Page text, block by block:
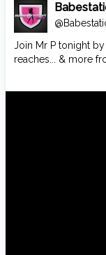
Join Mr P tonight
reaches... & more